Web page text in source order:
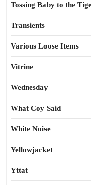
Tossing Baby to the
Transients
Various Loose Items
Vitrine
Wednesday
What Coy Said
White Noise
Yellowjacket
Yttat